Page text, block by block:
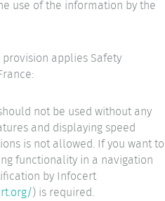
use of the information by the
applies Safety
not be used without any
and displaying speed
is not allowed. If you want to
functionality in a navigation
by Infocert
) is required.